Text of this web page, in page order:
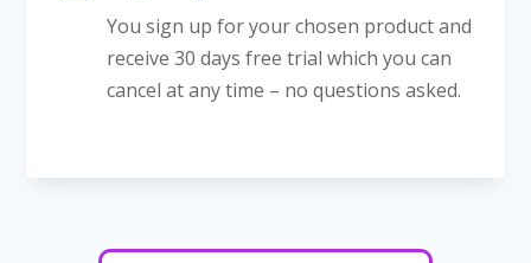
You sign up for your chosen product and
receive 30 days free trial which you can
cancel at any time – no questions asked.